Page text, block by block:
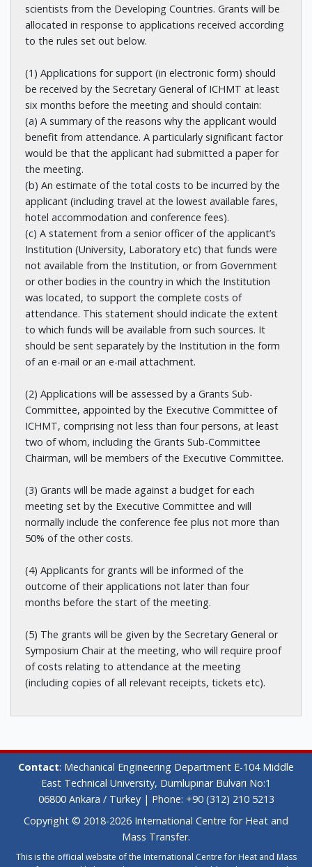
scientists from the Developing Countries. Grants will be
allocated in response to applications received according
to the rules set out below.
(1) Applications for support (in electronic form) should
be received by the Secretary General of ICHMT at least
six months before the meeting and should contain:
(a) A summary of the reasons why the applicant would
benefit from attendance. A particularly significant factor
would be that the applicant had submitted a paper for
the meeting.
(b) An estimate of the total costs to be incurred by the
applicant (including travel at the lowest available fares,
hotel accommodation and conference fees).
(c) A statement from a senior officer of the applicant’s
Institution (University, Laboratory etc) that funds were
not available from the Institution, or from Government
or other bodies in the country in which the Institution
was located, to support the complete costs of
attendance. This statement should indicate the extent
to which funds will be available from such sources. It
should be sent separately by the Institution in the form
of an e-mail or an e-mail attachment.
(2) Applications will be assessed by a Grants Sub-
Committee, appointed by the Executive Committee of
ICHMT, comprising not less than four persons, at least
two of whom, including the Grants Sub-Committee
Chairman, will be members of the Executive Committee.
(3) Grants will be made against a budget for each
meeting set by the Executive Committee and will
normally include the conference fee plus not more than
50% of the other costs.
(4) Applicants for grants will be informed of the
outcome of their applications not later than four
months before the start of the meeting.
(5) The grants will be given by the Secretary General or
Symposium Chair at the meeting, who will require proof
of costs relating to attendance at the meeting
(including copies of all relevant receipts, tickets etc).
Contact: Mechanical Engineering Department E-104 Middle
East Technical University, Dumlupınar Bulvarı No:1
06800 Ankara / Turkey | Phone: +90 (312) 210 5213
Copyright © 2018-2026 International Centre for Heat and
Mass Transfer.
This is the official website of the International Centre for Heat and Mass